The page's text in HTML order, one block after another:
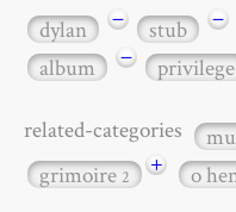
dylan − stub −
album
− privilege
related-categories
grimoire2 + o